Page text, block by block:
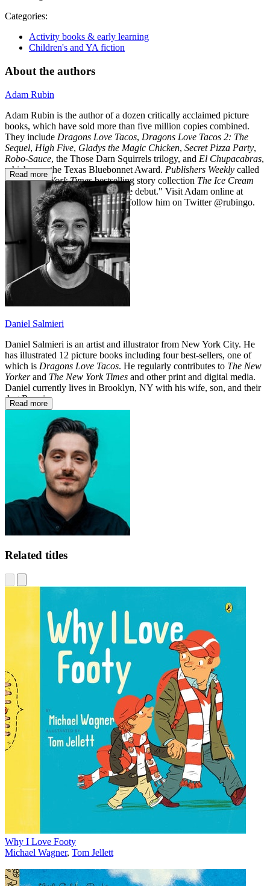
Categories:
Activity books & early learning
Children's and YA fiction
About the authors
Adam Rubin
Adam Rubin is the author of a dozen critically acclaimed picture
books, which have sold more than five million copies combined.
They include Dragons Love Tacos, Dragons Love Tacos 2: The
Sequel, High Five, Gladys the Magic Chicken, Secret Pizza Party,
Robo-Sauce, the Those Darn Squirrels trilogy, and El Chupacabras,
which won the Texas Bluebonnet Award. Publishers Weekly called
his #1New York Timesbestselling story collection The Ice Cream
a "madcap middle grade debut." Visit Adam online at
adamrubinhasawebsite.com and follow him on Twitter @rubingo.
Read more
Daniel Salmieri
Daniel Salmieri is an artist and illustrator from New York City. He
has illustrated 12 picture books including four best-sellers, one of
which is Dragons Love Tacos. He regularly contributes to The New
Yorkerand The New York Times and other print and digital media.
Daniel currently lives in Brooklyn, NY with his wife, son, and their
dog Ronni.
Read more
Related titles
Why I Love Footy
Michael Wagner, Tom Jellett